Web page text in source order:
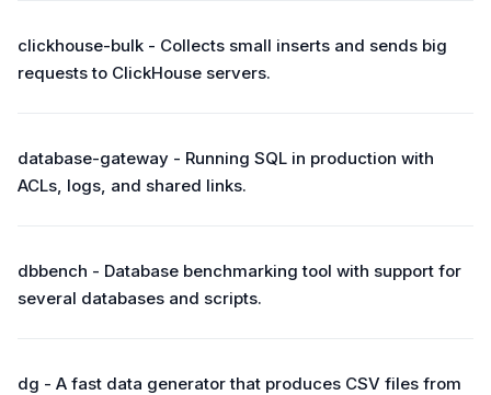
clickhouse-bulk - Collects small inserts and sends big
requests to ClickHouse servers.
database-gateway - Running SQL in production with
ACLs, logs, and shared links.
dbbench - Database benchmarking tool with support for
several databases and scripts.
dg - A fast data generator that produces CSV files from